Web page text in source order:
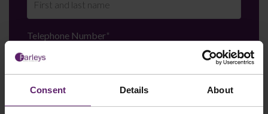
Consent Details About
Telephone Number*
Email*